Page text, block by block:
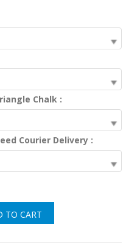
Chalk :
Courier Delivery :